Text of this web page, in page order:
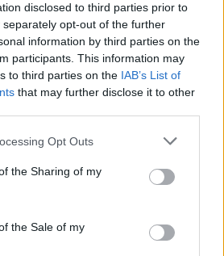
disclosed to third parties prior to
opt-out of the further
information by third parties on the
participants. This information may
to third parties on the IAB’s List of
that may further disclose it to other
app uses one or more Google
or usage behaviour. You may click to
Google and its third-party tags to
specified purposes in below Google
Opt Outs
the Sharing of my
the Sale of my
Παναθηναϊκό
με Αμερικάνο
που αυτός αποχωρήσει